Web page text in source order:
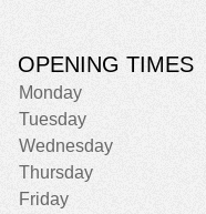
OPENING TIMES
Monday
Tuesday
Wednesday
Thursday
Friday